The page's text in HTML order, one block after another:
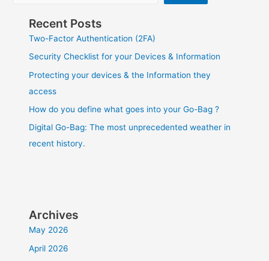
Recent Posts
Two-Factor Authentication (2FA)
Security Checklist for your Devices & Information
Protecting your devices & the Information they
access
How do you define what goes into your Go-Bag ?
Digital Go-Bag: The most unprecedented weather in
recent history.
Archives
May 2026
April 2026